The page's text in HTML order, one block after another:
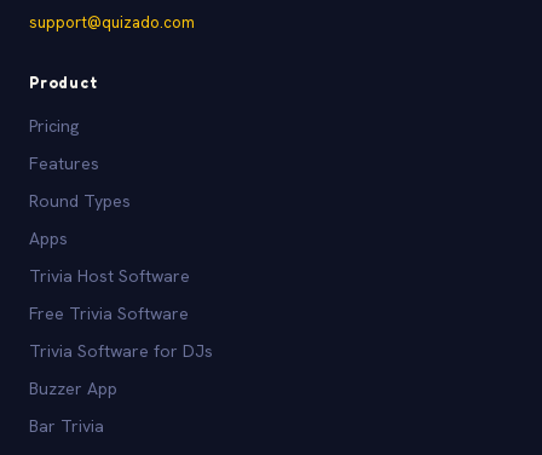
support@quizado.com
Product
Pricing
Features
Round Types
Apps
Trivia Host Software
Free Trivia Software
Trivia Software for DJs
Buzzer App
Bar Trivia